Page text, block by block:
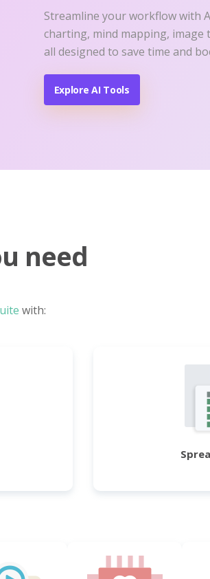
Streamline your workflow with
charting, mind mapping, image
all designed to save time and
Explore AI Tools
need
with: